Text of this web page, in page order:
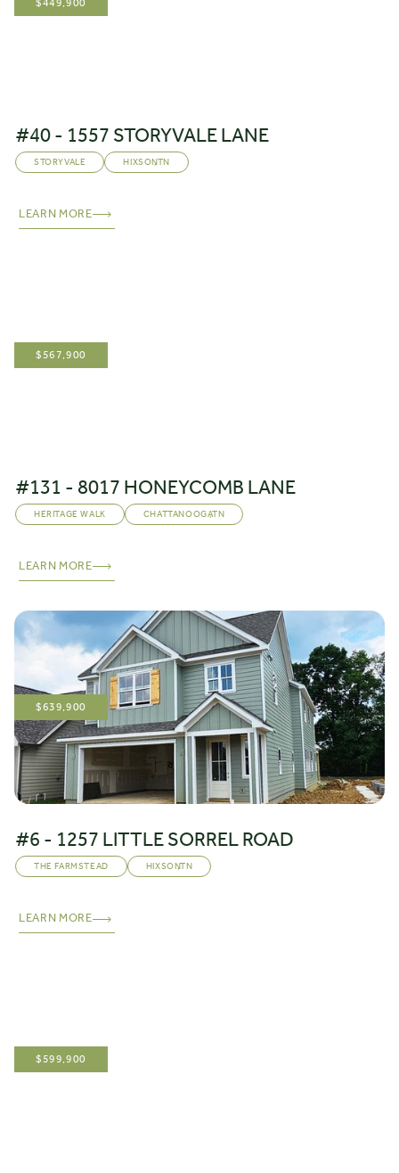
#40 - 1557 STORYVALE LANE
STORYVALE HIXSON
,TN
LEARN MORE
$567,900
#131 - 8017 HONEYCOMB LANE
HERITAGE WALK CHATTANOOGA
,TN
LEARN MORE
$639,900
#6 - 1257 LITTLE SORREL ROAD
THE FARMSTEAD HIXSON
,TN
LEARN MORE
$599,900